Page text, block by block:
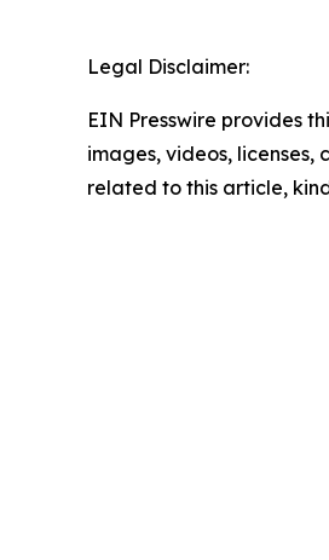
Legal Disclaimer:
EIN Presswire provides
images, videos,
related to this article,